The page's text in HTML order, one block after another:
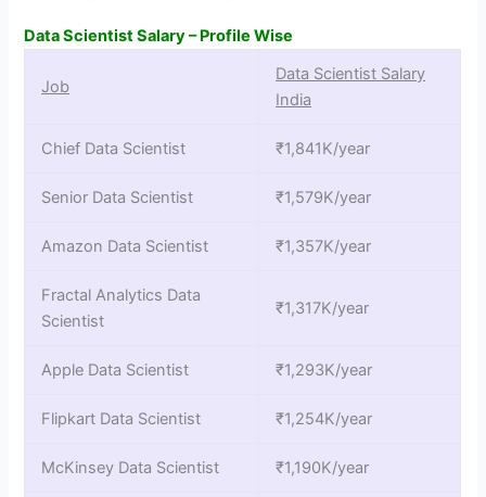
Data Scientist Salary – Profile Wise
Job
Data Scientist Salary
India
Chief Data Scientist ₹1,841K/year
Senior Data Scientist ₹1,579K/year
Amazon Data Scientist ₹1,357K/year
Fractal Analytics Data
Scientist
₹1,317K/year
Apple Data Scientist ₹1,293K/year
Flipkart Data Scientist ₹1,254K/year
McKinsey Data Scientist ₹1,190K/year